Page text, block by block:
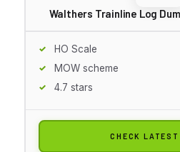
Walthers Trainline Log
HO Scale
MOW scheme
4.7 stars
CHECK